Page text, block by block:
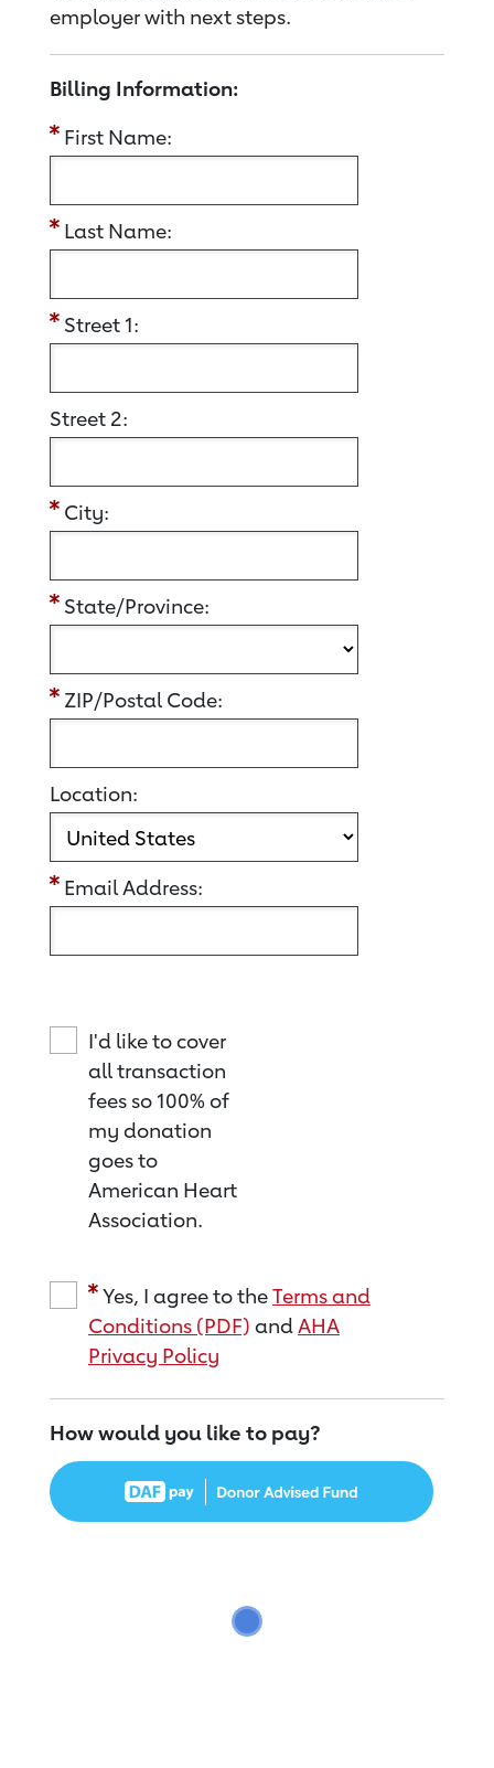
employer with next steps.
Billing Information:
First Name:
Last Name:
Street 1:
Street 2:
City:
State/Province:
ZIP/Postal Code:
Location:
Email Address:
I'd like to cover
all transaction
fees so 100% of
my donation
goes to
American Heart
Association.
Yes, I agree to theTerms and
Conditions (PDF) andAHA
Privacy Policy
How would you like to pay?